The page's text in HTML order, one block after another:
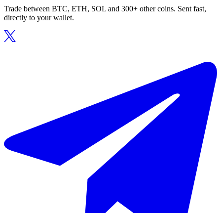
Trade between BTC, ETH, SOL and 300+ other coins. Sent fast,
directly to your wallet.